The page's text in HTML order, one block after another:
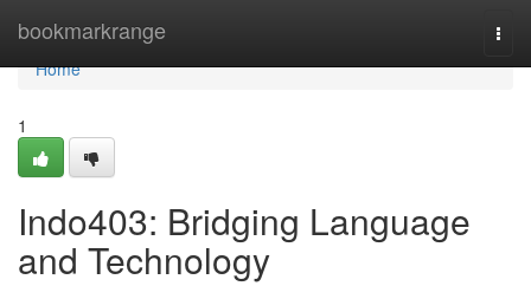
bookmarkrange
Home
Home
1
Indo403: Bridging Language
and Technology